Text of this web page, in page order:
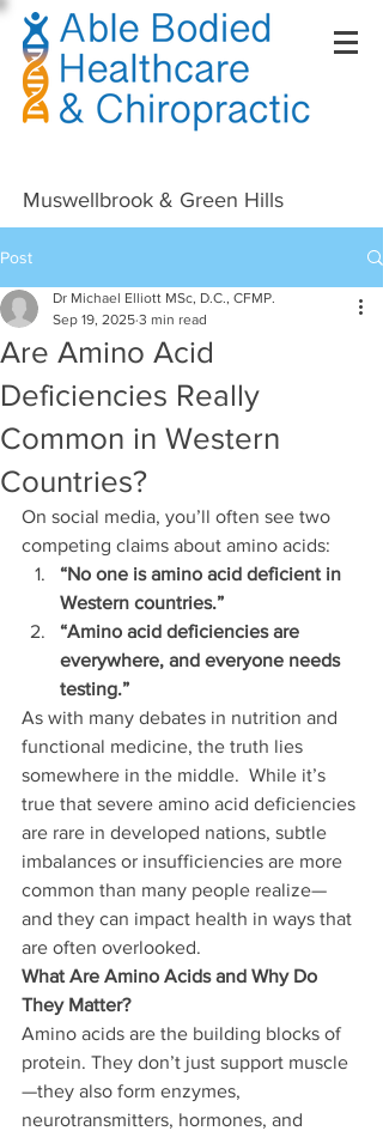
Right Click Not Possible
Muswellbrook & Green Hills
Post
Are Amino Acid
Deficiencies Really
Common in Western
Countries?
Dr Michael Elliott MSc, D.C., CFMP.
Sep 19, 2025 3 min read
On social media, you’ll often see two
competing claims about amino acids:
“No one is amino acid deficient in
Western countries.”
“Amino acid deficiencies are
everywhere, and everyone needs
testing.”
As with many debates in nutrition and
functional medicine, the truth lies
somewhere in the middle.  While it’s
true that severe amino acid deficiencies
are rare in developed nations, subtle
imbalances or insufficiencies are more
common than many people realize—
and they can impact health in ways that
are often overlooked.
What Are Amino Acids and Why Do
They Matter?
Amino acids are the building blocks of
protein. They don’t just support muscle
—they also form enzymes,
neurotransmitters, hormones, and